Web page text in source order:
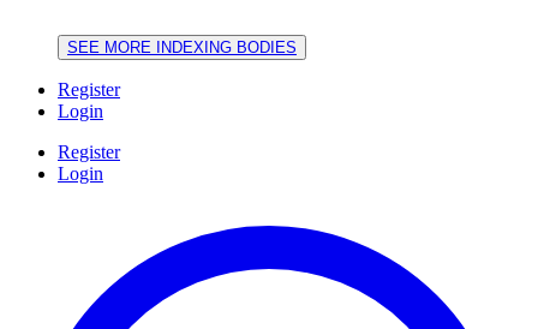
SEE MORE INDEXING BODIES
Register
Login
Register
Login